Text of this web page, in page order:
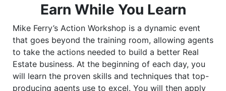
Earn While You Learn
Mike Ferry’s Action Workshop is a dynamic event
that goes beyond the training room, allowing agents
to take the actions needed to build a better Real
Estate business. At the beginning of each day, you
will learn the proven skills and techniques that top-
producing agents use to excel. You will then apply